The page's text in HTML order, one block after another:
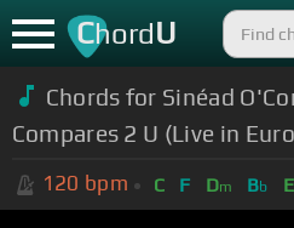
ChordU
Chords for Sinéad
Compares 2 U (Live in
120 bpm C F Dm Bb E